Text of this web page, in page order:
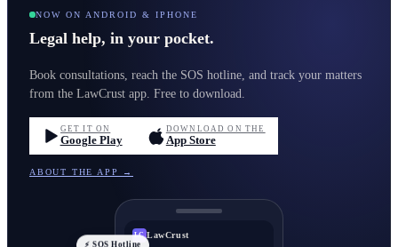
NOW ON ANDROID & IPHONE
Legal help, in your pocket.
Book consultations, reach the SOS hotline, and track your matters
from the LawCrust app. Free to download.
GET IT ON
Google Play
DOWNLOAD ON THE
App Store
ABOUT THE APP →
LC LawCrust
⚡ SOS Hotline